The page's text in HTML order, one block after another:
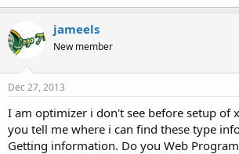
jameels
New member
Dec 27, 2013
I am optimizer i don't see before setup of
you tell me where i can find these type
Getting information. Do you Web